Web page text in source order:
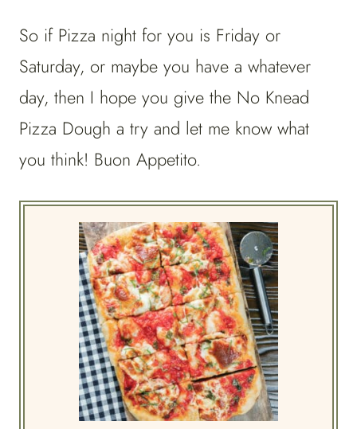
So if Pizza night for you is Friday or
Saturday, or maybe you have a whatever
day, then I hope you give the No Knead
Pizza Dough a try and let me know what
you think! Buon Appetito.